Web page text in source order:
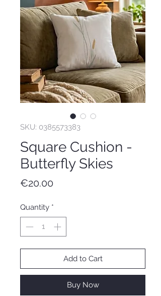
SKU: 0385573383
Square Cushion -
Butterfly Skies
€20.00
Quantity *
Add to Cart
Buy Now